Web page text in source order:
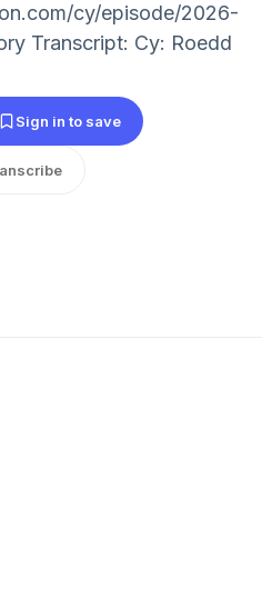
cy/episode/2026-
Transcript: Cy: Roedd
Sign in to save